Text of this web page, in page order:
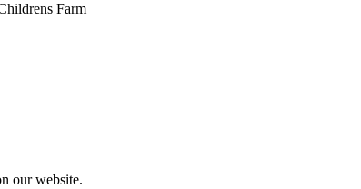
Farm
our website.